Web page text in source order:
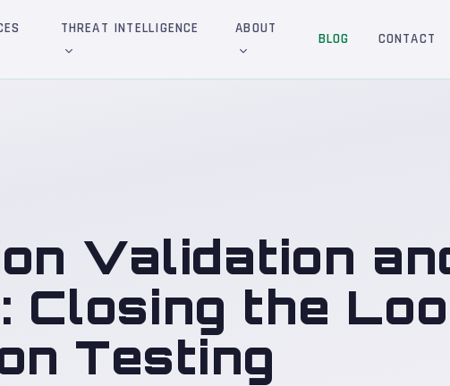
THREAT INTELLIGENCE ABOUT
BLOG CONTACT
Validation
Closing the
Testing